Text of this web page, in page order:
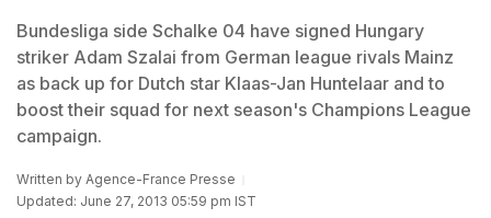
Bundesliga side Schalke 04 have signed Hungary
striker Adam Szalai from German league rivals Mainz
as back up for Dutch star Klaas-Jan Huntelaar and to
boost their squad for next season's Champions League
campaign.
Written by Agence-France Presse
Updated: June 27, 2013 05:59 pm IST